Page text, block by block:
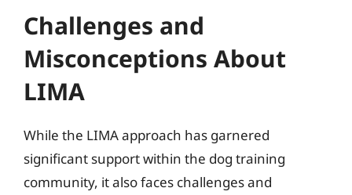
Challenges and
Misconceptions About
LIMA
While the LIMA approach has garnered
significant support within the dog training
community, it also faces challenges and